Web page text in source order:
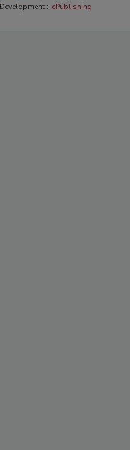
:: ePublishing